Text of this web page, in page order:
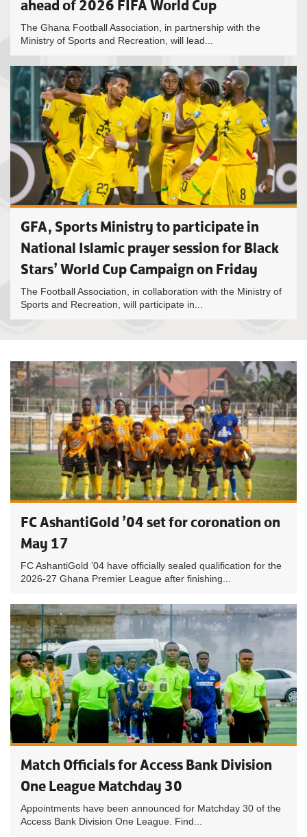
ahead of 2026 FIFA World Cup
The Ghana Football Association, in partnership with the
Ministry of Sports and Recreation, will lead...
GFA, Sports Ministry to participate in
National Islamic prayer session for Black
Stars’ World Cup Campaign on Friday
The Football Association, in collaboration with the Ministry of
Sports and Recreation, will participate in...
FC AshantiGold ’04 set for coronation on
May 17
FC AshantiGold ’04 have officially sealed qualification for the
2026-27 Ghana Premier League after finishing...
Match Officials for Access Bank Division
One League Matchday 30
Appointments have been announced for Matchday 30 of the
Access Bank Division One League. Find...